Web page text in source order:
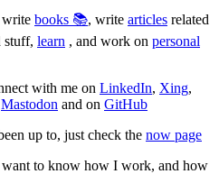
books 📚, write articles related
stuff, learn , and work on personal
with me on LinkedIn, Xing,
Mastodon and on GitHub
up to, just check the now page
to know how I work, and how